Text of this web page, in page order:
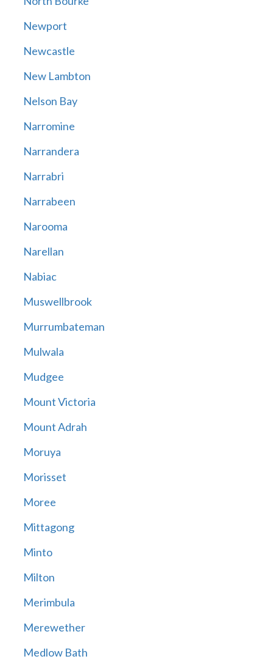
Newport
Newcastle
New Lambton
Nelson Bay
Narromine
Narrandera
Narrabri
Narrabeen
Narooma
Narellan
Nabiac
Muswellbrook
Murrumbateman
Mulwala
Mudgee
Mount Victoria
Mount Adrah
Moruya
Morisset
Moree
Mittagong
Minto
Milton
Merimbula
Merewether
Medlow Bath